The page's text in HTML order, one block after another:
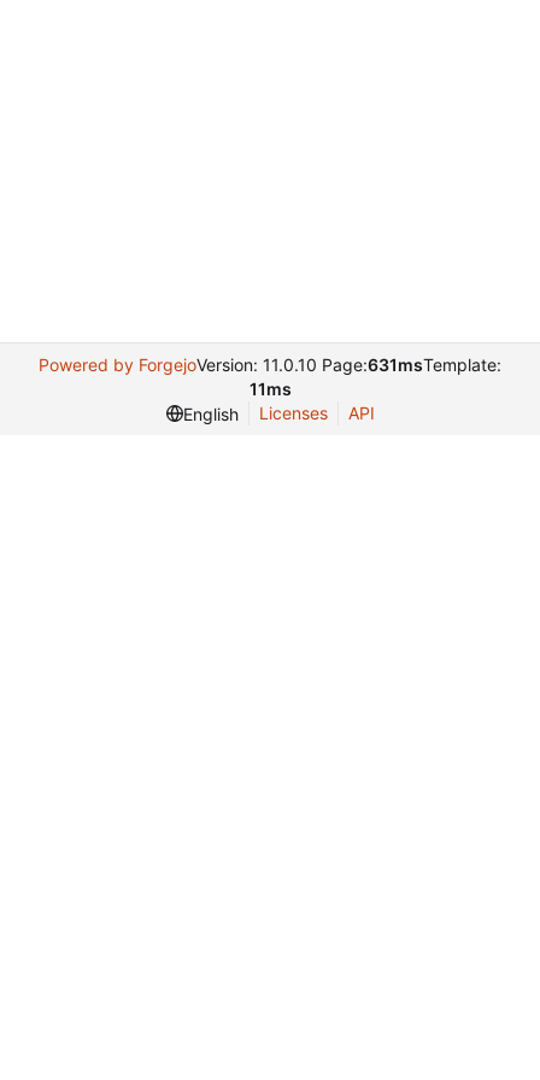
Powered by ForgejoVersion: 11.0.10 Page:631msTemplate:
11ms
English
Licenses API